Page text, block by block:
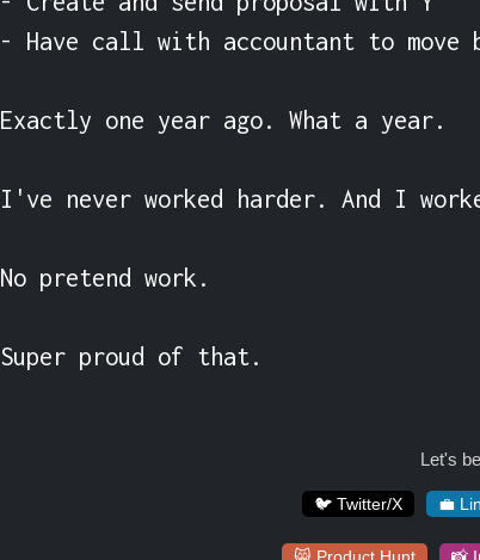
- Have call with accountant to move
Exactly one year ago. What a year.
I've never worked harder. And I
No pretend work.
Super proud of that.
Let's
🐦 Twitter/X 💼